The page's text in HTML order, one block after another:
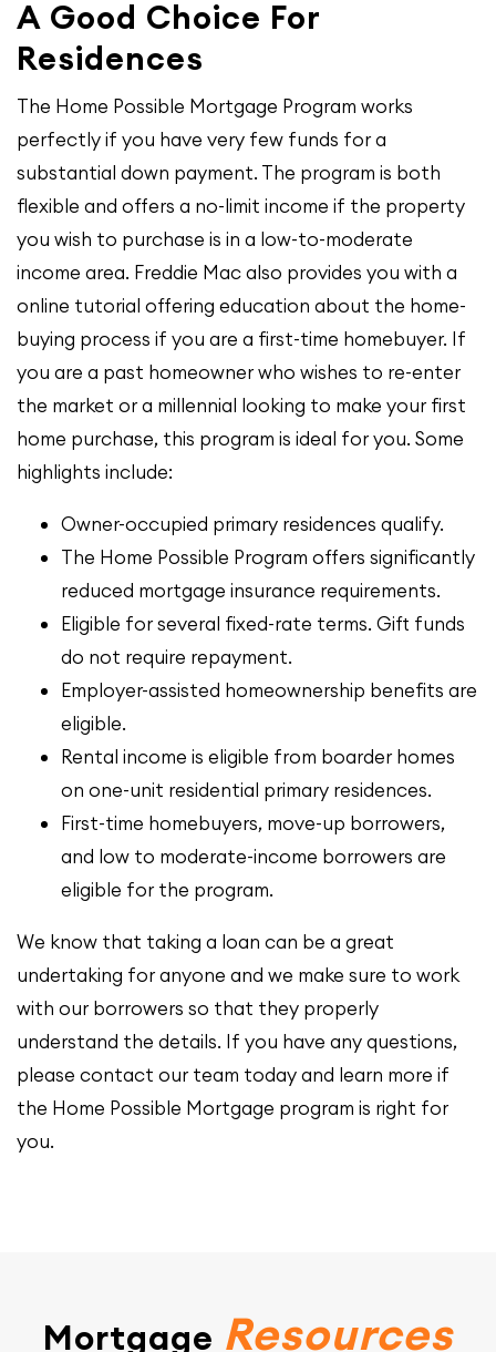
A Good Choice For
Residences
The Home Possible Mortgage Program works
perfectly if you have very few funds for a
substantial down payment. The program is both
flexible and offers a no-limit income if the property
you wish to purchase is in a low-to-moderate
income area. Freddie Mac also provides you with a
online tutorial offering education about the home-
buying process if you are a first-time homebuyer. If
you are a past homeowner who wishes to re-enter
the market or a millennial looking to make your first
home purchase, this program is ideal for you. Some
highlights include:
Owner-occupied primary residences qualify.
The Home Possible Program offers significantly
reduced mortgage insurance requirements.
Eligible for several fixed-rate terms. Gift funds
do not require repayment.
Employer-assisted homeownership benefits are
eligible.
Rental income is eligible from boarder homes
on one-unit residential primary residences.
First-time homebuyers, move-up borrowers,
and low to moderate-income borrowers are
eligible for the program.
We know that taking a loan can be a great
undertaking for anyone and we make sure to work
with our borrowers so that they properly
understand the details. If you have any questions,
please contact our team today and learn more if
the Home Possible Mortgage program is right for
you.
Mortgage Resources